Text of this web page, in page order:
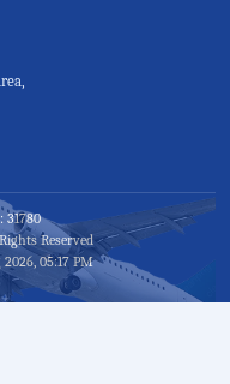
Reserved
05:17 PM